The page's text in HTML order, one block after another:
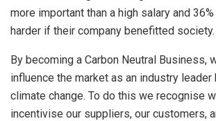
more important than a high salary and
harder if their company benefitted society.
By becoming a Carbon Neutral Business,
influence the market as an industry leader
climate change. To do this we recognise
incentivise our suppliers, our customers,